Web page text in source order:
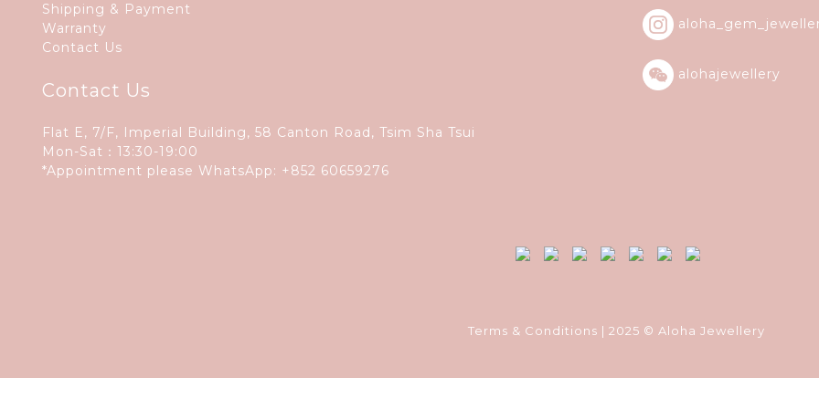
Shipping & Payment
Warranty
Contact Us
Contact Us
Flat E, 7/F, Imperial Building, 58 Canton Road, Tsim Sha Tsui
Mon-Sat：13:30-19:00
*Appointment please WhatsApp: +852 60659276
alohajewellery
Terms & Conditions | 2025 © Aloha Jewellery